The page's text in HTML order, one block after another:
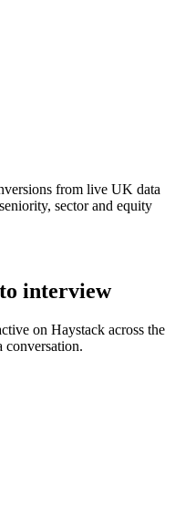
from live UK data
sector and equity
interview
on Haystack across the